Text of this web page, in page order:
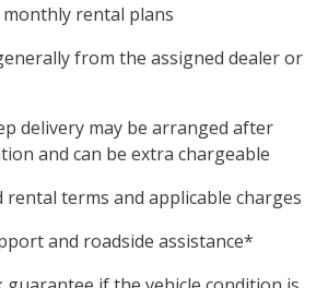
monthly rental plans
from the assigned dealer or
delivery may be arranged after
and can be extra chargeable
rental terms and applicable charges
and roadside assistance*